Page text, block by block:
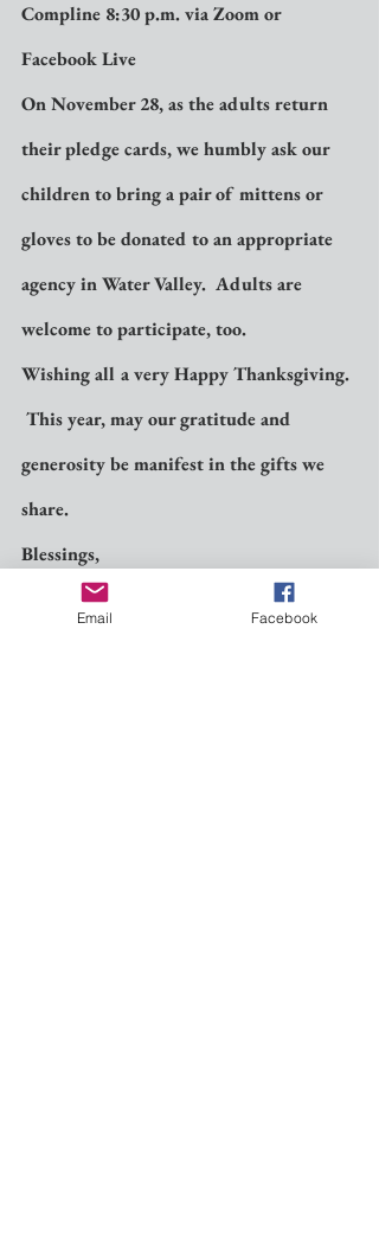
Compline 8:30 p.m. via Zoom or
Facebook Live
On November 28, as the adults return
their pledge cards, we humbly ask our
children to bring a pair of mittens or
gloves to be donated to an appropriate
agency in Water Valley.  Adults are
welcome to participate, too.
Wishing all a very Happy Thanksgiving.
This year, may our gratitude and
generosity be manifest in the gifts we
share.
Blessings,
Email Facebook